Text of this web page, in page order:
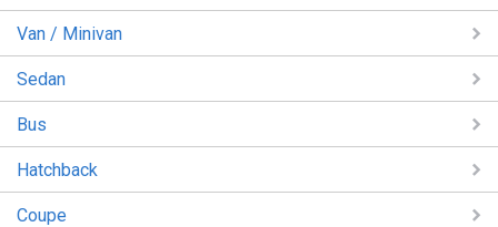
Van / Minivan
Sedan
Bus
Hatchback
Coupe